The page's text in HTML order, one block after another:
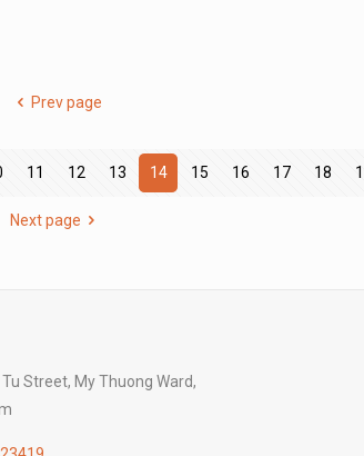
Prev page
11 12 13 14 15 16 17 18
Next page
Tu Street, My Thuong Ward,